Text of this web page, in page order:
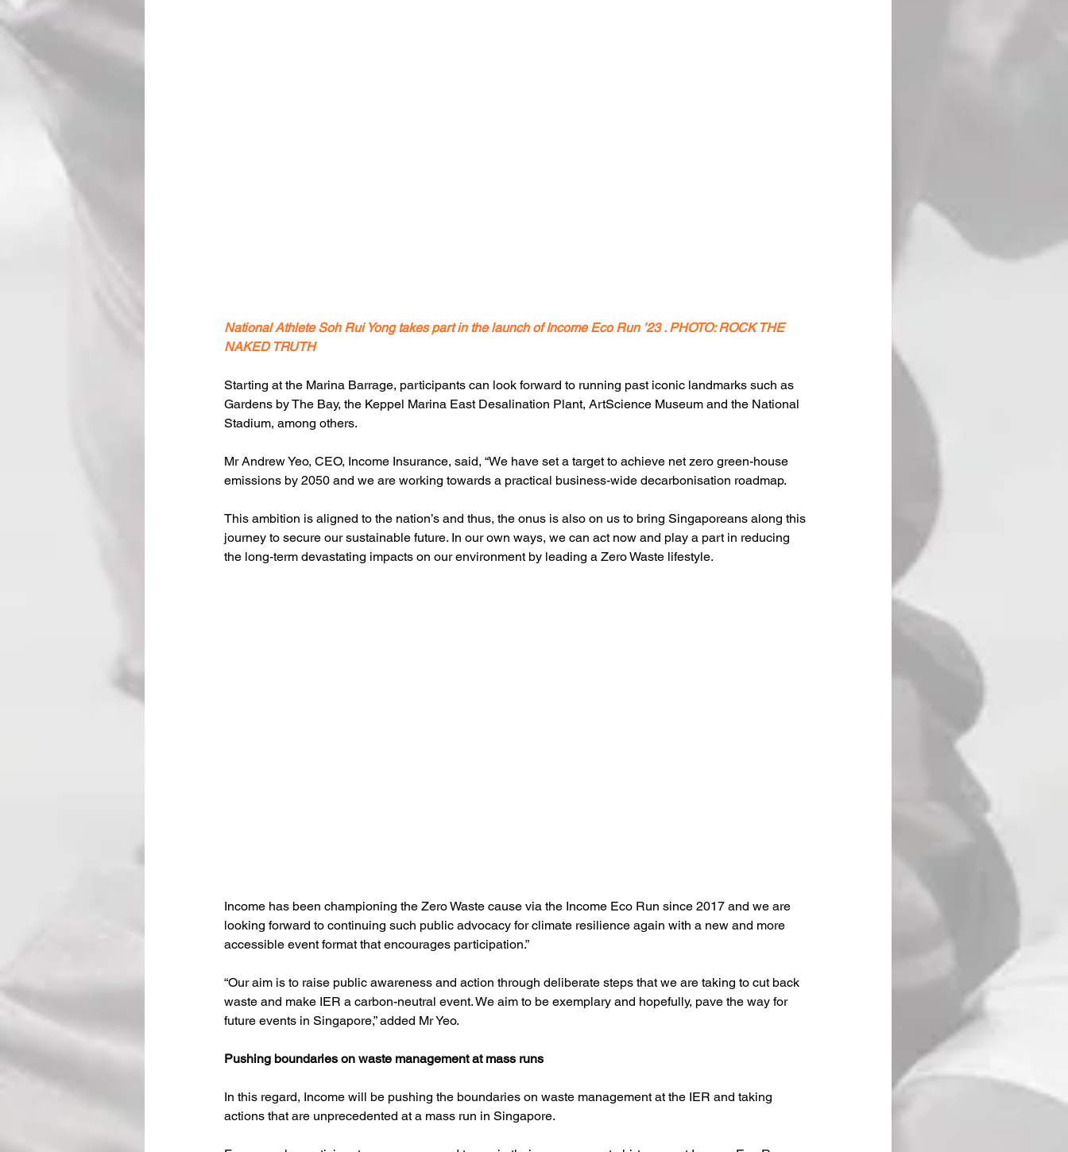
National Athlete Soh Rui Yong takes part in the launch of Income Eco Run ’23 . PHOTO: ROCK THE
NAKED TRUTH
Starting at the Marina Barrage, participants can look forward to running past iconic landmarks such as
Gardens by The Bay, the Keppel Marina East Desalination Plant, ArtScience Museum and the National
Stadium, among others.
Mr Andrew Yeo, CEO, Income Insurance, said, “We have set a target to achieve net zero green-house
emissions by 2050 and we are working towards a practical business-wide decarbonisation roadmap.
This ambition is aligned to the nation’s and thus, the onus is also on us to bring Singaporeans along this
journey to secure our sustainable future. In our own ways, we can act now and play a part in reducing
the long-term devastating impacts on our environment by leading a Zero Waste lifestyle.
Income has been championing the Zero Waste cause via the Income Eco Run since 2017 and we are
looking forward to continuing such public advocacy for climate resilience again with a new and more
accessible event format that encourages participation.”
“Our aim is to raise public awareness and action through deliberate steps that we are taking to cut back
waste and make IER a carbon-neutral event. We aim to be exemplary and hopefully, pave the way for
future events in Singapore,” added Mr Yeo.
Pushing boundaries on waste management at mass runs
In this regard, Income will be pushing the boundaries on waste management at the IER and taking
actions that are unprecedented at a mass run in Singapore.